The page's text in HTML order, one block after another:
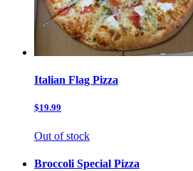
Italian Flag Pizza
$19.99
Out of stock
Broccoli Special Pizza